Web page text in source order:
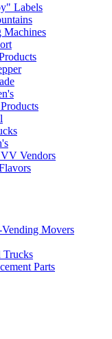
Labels
Machines
Vendors
Movers
Trucks
Parts